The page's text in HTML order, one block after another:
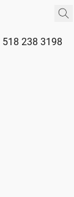
518 238 3198